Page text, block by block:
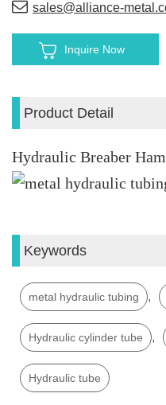
sales@alliance-
Inquire Now
Product Detail
Hydraulic Breaber
Keywords
metal hydraulic tubing ,
Hydraulic cylinder tube ,
Hydraulic tube